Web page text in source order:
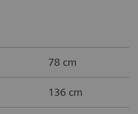
78 cm
136 cm